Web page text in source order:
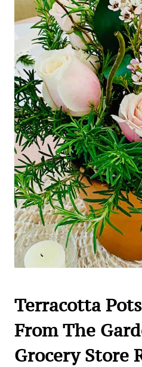
Terracotta
From The
Grocery Store